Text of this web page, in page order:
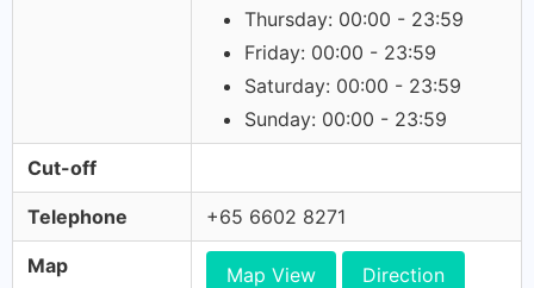
Thursday: 00:00 - 23:59
Friday: 00:00 - 23:59
Saturday: 00:00 - 23:59
Sunday: 00:00 - 23:59
Cut-off
Telephone +65 6602 8271
Map Map View Direction